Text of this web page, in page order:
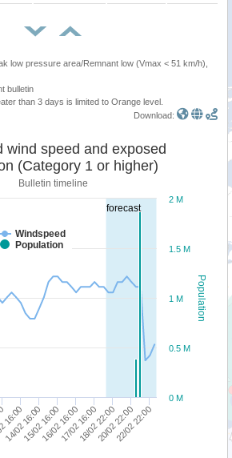
low pressure area/Remnant low (Vmax < 51 km/h),
bulletin
than 3 days is limited to Orange level.
Download:
forecast
Population
Sustained wind speed and exposed
(Category 1 or higher)
Bulletin timeline
Windspeed
Population
16/02 16:00 20/02 22:00
14/02 16:0015/02 16:0017/02 16:0018/02 22:0022/02 22:00
0 M
0.5 M
1 M
1.5 M
2 M